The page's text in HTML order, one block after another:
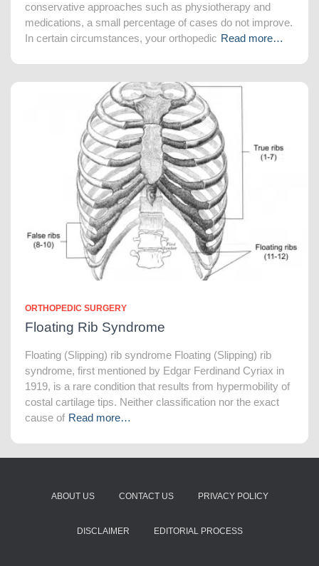
conservative approaches such as physiotherapy and
medications, a small percentage of cases do not improve.
In certain circumstances, your orthopedic Read more…
ORTHOPEDIC SURGERY
Floating Rib Syndrome
Floating (Slipping) rib syndrome Floating (Slipping) rib
syndrome, first mentioned by Edgar Ferdinand Cyriax in
1919, is a rare condition that results from hypermobility of
costal cartilage tips. Neither classification nor the exact
cause of Read more…
ABOUT US CONTACT US PRIVACY POLICY
DISCLAIMER EDITORIAL PROCESS